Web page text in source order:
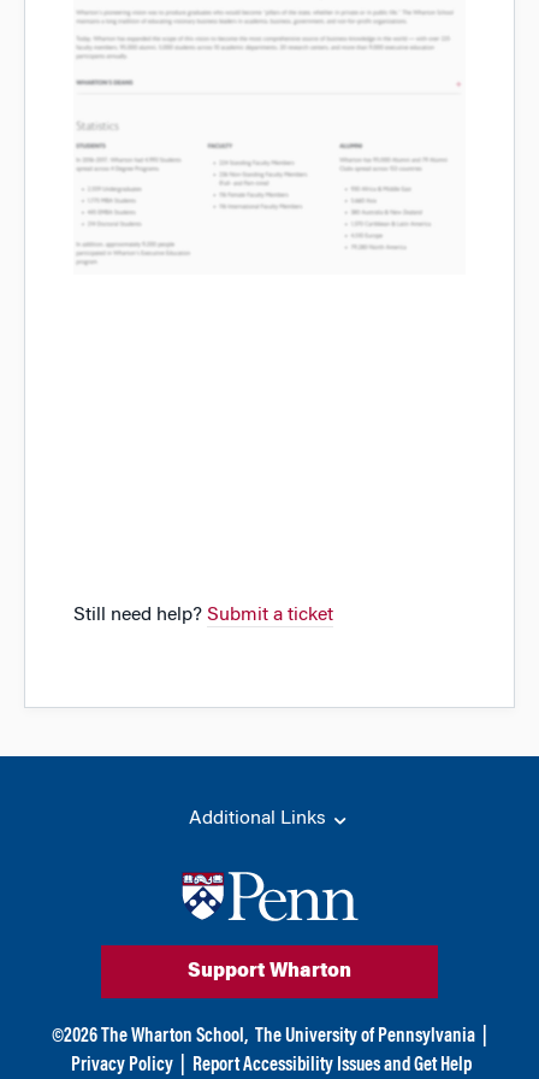
Still need help? Submit a ticket
Additional Links
Support Wharton
©2026 The Wharton School, The University of Pennsylvania
Privacy Policy
Report Accessibility Issues and Get Help